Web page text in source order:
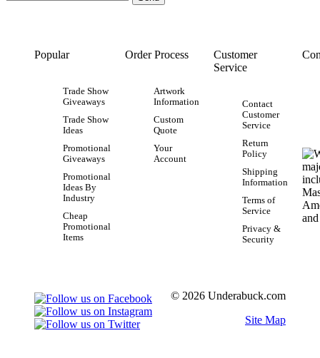
Popular
Trade Show
Giveaways
Trade Show
Ideas
Promotional
Giveaways
Promotional
Ideas By
Industry
Cheap
Promotional
Items
Order Process
Artwork
Information
Custom
Quote
Your
Account
Customer
Service
Contact
Customer
Service
Return
Policy
Shipping
Information
Terms of
Service
Privacy &
Security
© 2026 Underabuck.com
Site Map